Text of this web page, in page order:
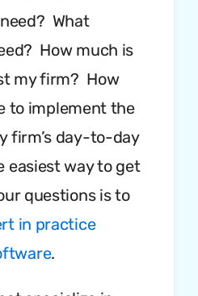
What
How much is
my firm? How
to implement the
firm’s day-to-day
easiest way to get
questions is to
in practice
.